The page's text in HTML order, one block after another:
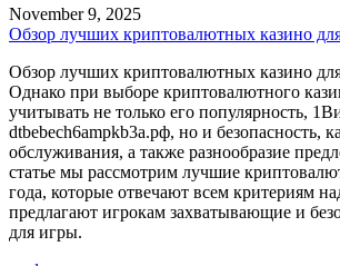
November 9, 2025
Обзор лучших криптовалютных казино
Обзор лучших криптовалютных казино
Однако при выборе криптовалютного
учитывать не только его популярность,
dtbebech6ampkb3a.рф, но и безопасность,
обслуживания, а также разнообразие
статье мы рассмотрим лучшие
года, которые отвечают всем критериям
предлагают игрокам захватывающие и
для игры.